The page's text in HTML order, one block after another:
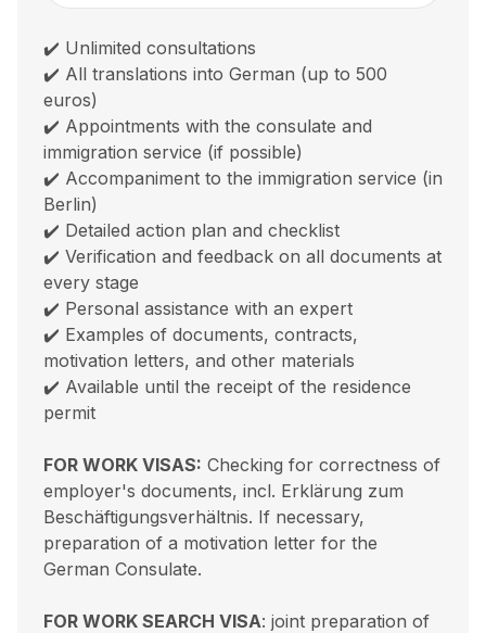
✔️ Unlimited consultations
✔️ All translations into German (up to 500
euros)
✔️ Appointments with the consulate and
immigration service (if possible)
✔️ Accompaniment to the immigration service (in
Berlin)
✔️ Detailed action plan and checklist
✔️ Verification and feedback on all documents at
every stage
✔️ Personal assistance with an expert
✔️ Examples of documents, contracts,
motivation letters, and other materials
✔️ Available until the receipt of the residence
permit
FOR WORK VISAS: Checking for correctness of
employer's documents, incl. Erklärung zum
Beschäftigungsverhältnis. If necessary,
preparation of a motivation letter for the
German Consulate.
FOR WORK SEARCH VISA: joint preparation of